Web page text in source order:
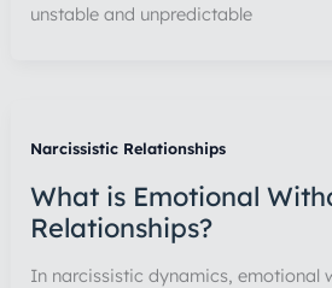
unstable and unpredictable
Narcissistic Relationships
What is Emotional
Relationships?
In narcissistic dynamics, emotional